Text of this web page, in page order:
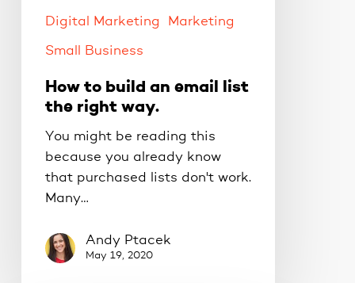
way.
Digital Marketing Marketing
Small Business
How to build an email list
the right way.
You might be reading this
because you already know
that purchased lists don't work.
Many…
Andy Ptacek
May 19, 2020